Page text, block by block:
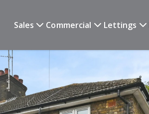
Sales Commercial Lettings